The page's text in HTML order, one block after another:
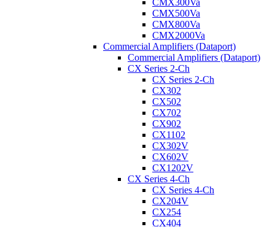
CMX300Va
CMX500Va
CMX800Va
CMX2000Va
Commercial Amplifiers (Dataport)
Commercial Amplifiers (Dataport)
CX Series 2-Ch
CX Series 2-Ch
CX302
CX502
CX702
CX902
CX1102
CX302V
CX602V
CX1202V
CX Series 4-Ch
CX Series 4-Ch
CX204V
CX254
CX404